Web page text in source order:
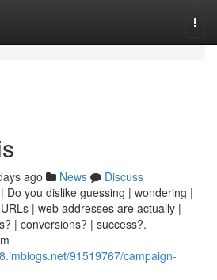
ago News
Discuss
Do you dislike guessing | wondering |
| web addresses are actually |
| conversions? | success?.
91519767/campaign-